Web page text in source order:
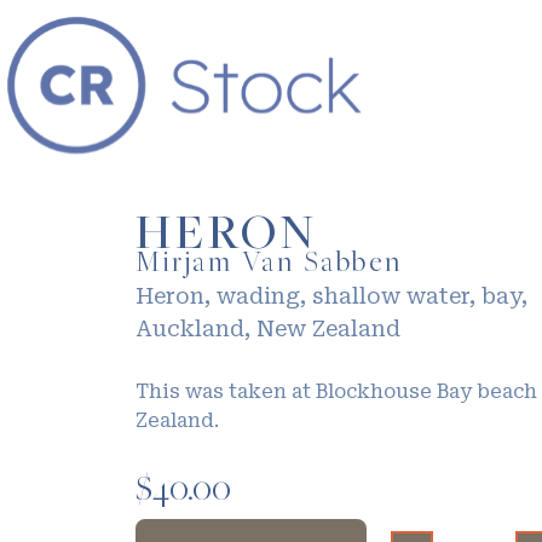
HERON
Mirjam Van Sabben
Heron, wading, shallow water, bay,
Auckland, New Zealand
This was taken at Blockhouse Bay
Zealand.
$40.00